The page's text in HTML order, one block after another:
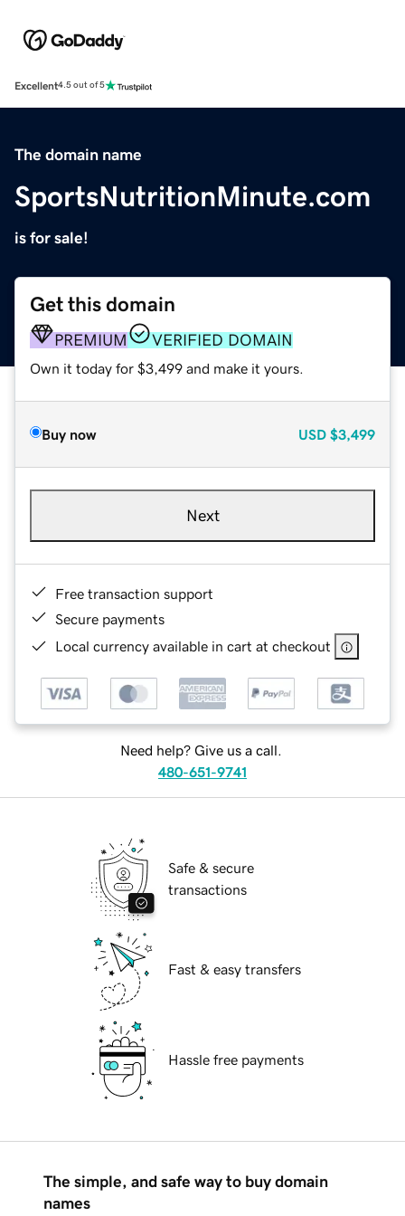
Excellent4.5 out of 5
The domain name
SportsNutritionMinute.com
is for sale!
Get this domain
PREMIUM VERIFIED DOMAIN
Own it today for $3,499 and make it yours.
Buy now USD $3,499
Next
Free transaction support
Secure payments
Local currency available in cart at checkout
Need help? Give us a call.
480-651-9741
Safe & secure
transactions
Fast & easy transfers
Hassle free payments
The simple, and safe way to buy domain
names